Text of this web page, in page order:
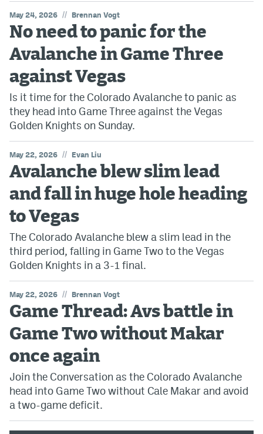
May 24, 2026 // Brennan Vogt
No need to panic for the
Avalanche in Game Three
against Vegas
Is it time for the Colorado Avalanche to panic as
they head into Game Three against the Vegas
Golden Knights on Sunday.
May 22, 2026 // Evan Liu
Avalanche blew slim lead
and fall in huge hole heading
to Vegas
The Colorado Avalanche blew a slim lead in the
third period, falling in Game Two to the Vegas
Golden Knights in a 3-1 final.
May 22, 2026 // Brennan Vogt
Game Thread: Avs battle in
Game Two without Makar
once again
Join the Conversation as the Colorado Avalanche
head into Game Two without Cale Makar and avoid
a two-game deficit.